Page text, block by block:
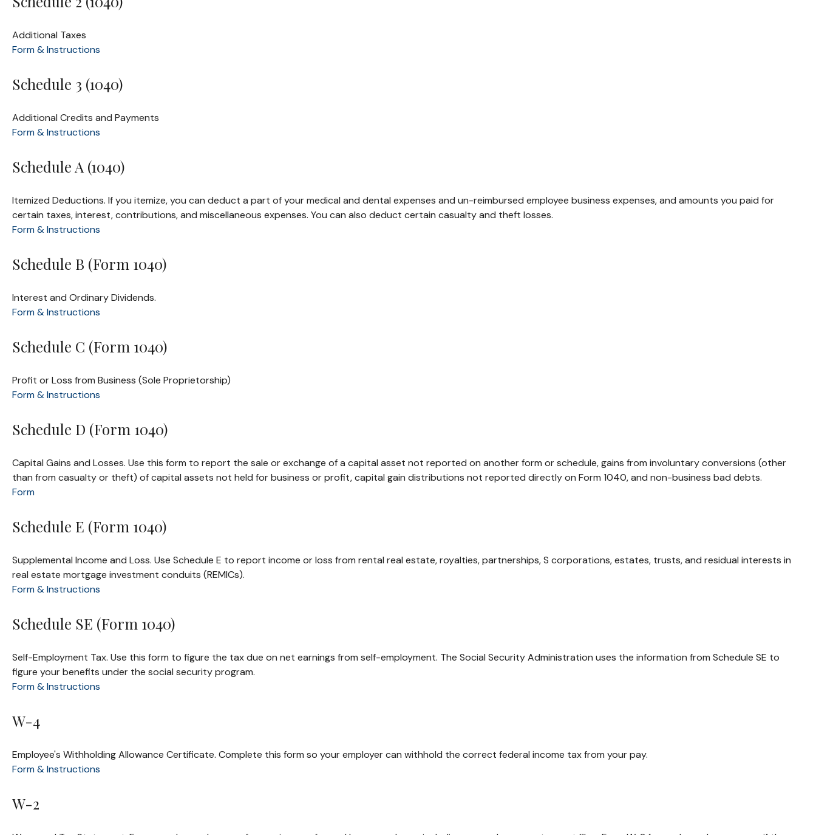
Additional Taxes
Form & Instructions
Schedule 3 (1040)
Additional Credits and Payments
Form & Instructions
Schedule A (1040)
Itemized Deductions. If you itemize, you can deduct a part of your medical and dental expenses and un-reimbursed employee business expenses, and amounts you paid for
certain taxes, interest, contributions, and miscellaneous expenses. You can also deduct certain casualty and theft losses.
Form & Instructions
Schedule B (Form 1040)
Interest and Ordinary Dividends.
Form & Instructions
Schedule C (Form 1040)
Profit or Loss from Business (Sole Proprietorship)
Form & Instructions
Schedule D (Form 1040)
Capital Gains and Losses. Use this form to report the sale or exchange of a capital asset not reported on another form or schedule, gains from involuntary conversions (other
than from casualty or theft) of capital assets not held for business or profit, capital gain distributions not reported directly on Form 1040, and non-business bad debts.
Form
Schedule E (Form 1040)
Supplemental Income and Loss. Use Schedule E to report income or loss from rental real estate, royalties, partnerships, S corporations, estates, trusts, and residual interests in
real estate mortgage investment conduits (REMICs).
Form & Instructions
Schedule SE (Form 1040)
Self-Employment Tax. Use this form to figure the tax due on net earnings from self-employment. The Social Security Administration uses the information from Schedule SE to
figure your benefits under the social security program.
Form & Instructions
W-4
Employee's Withholding Allowance Certificate. Complete this form so your employer can withhold the correct federal income tax from your pay.
Form & Instructions
W-2